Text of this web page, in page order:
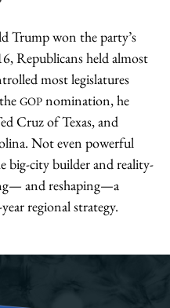
Trump won the party’s
Republicans held almost
most legislatures
GOP nomination, he
Cruz of Texas, and
Not even powerful
big-city builder and reality-
and reshaping—a
regional strategy.